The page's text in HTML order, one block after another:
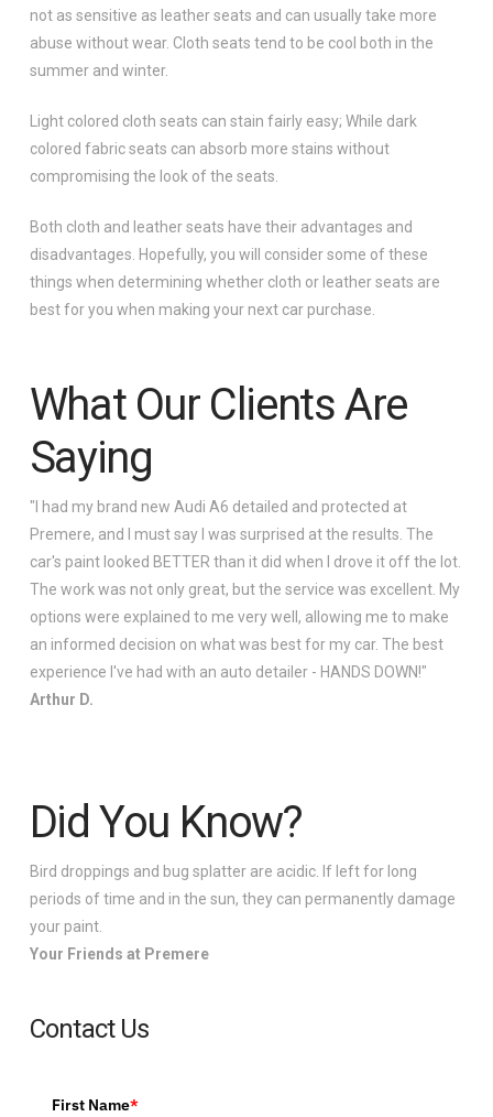
not as sensitive as leather seats and can usually take more
abuse without wear. Cloth seats tend to be cool both in the
summer and winter.
Light colored cloth seats can stain fairly easy; While dark
colored fabric seats can absorb more stains without
compromising the look of the seats.
Both cloth and leather seats have their advantages and
disadvantages. Hopefully, you will consider some of these
things when determining whether cloth or leather seats are
best for you when making your next car purchase.
What Our Clients Are
Saying
"I had my brand new Audi A6 detailed and protected at
Premere, and I must say I was surprised at the results. The
car's paint looked BETTER than it did when I drove it off the lot.
The work was not only great, but the service was excellent. My
options were explained to me very well, allowing me to make
an informed decision on what was best for my car. The best
experience I've had with an auto detailer - HANDS DOWN!"
Arthur D.
Did You Know?
Bird droppings and bug splatter are acidic. If left for long
periods of time and in the sun, they can permanently damage
your paint.
Your Friends at Premere
Contact Us
First Name*